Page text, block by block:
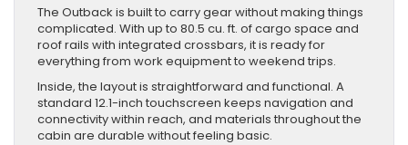
The Outback is built to carry gear without making things
complicated. With up to 80.5 cu. ft. of cargo space and
roof rails with integrated crossbars, it is ready for
everything from work equipment to weekend trips.
Inside, the layout is straightforward and functional. A
standard 12.1-inch touchscreen keeps navigation and
connectivity within reach, and materials throughout the
cabin are durable without feeling basic.